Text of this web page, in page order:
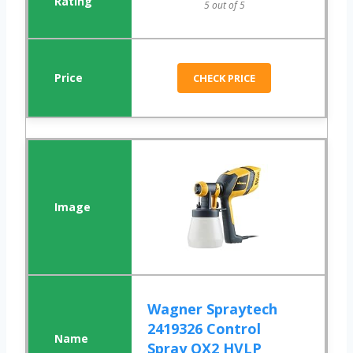
5 out of 5
CHECK PRICE
Wagner Spraytech
2419326 Control
Spray QX2 HVLP